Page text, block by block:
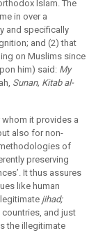
Islam. The
in over a
and specifically
and (2) that
on Muslims since
him) said: My
Sunan, Kitab al-
it provides a
also for non-
of
preserving
It thus assures
like human
jihad;
and just
the illegitimate